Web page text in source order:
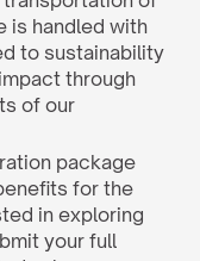
is handled with
to sustainability
through
of our
package
for the
in exploring
your full